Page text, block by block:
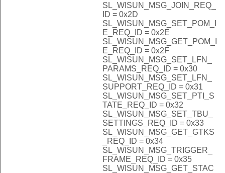
SL_WISUN_MSG_JOIN_REQ_
ID = 0x2D
SL_WISUN_MSG_SET_POM_I
E_REQ_ID = 0x2E
SL_WISUN_MSG_GET_POM_I
E_REQ_ID = 0x2F
SL_WISUN_MSG_SET_LFN_
PARAMS_REQ_ID = 0x30
SL_WISUN_MSG_SET_LFN_
SUPPORT_REQ_ID = 0x31
SL_WISUN_MSG_SET_PTI_S
TATE_REQ_ID = 0x32
SL_WISUN_MSG_SET_TBU_
SETTINGS_REQ_ID = 0x33
SL_WISUN_MSG_GET_GTKS
_REQ_ID = 0x34
SL_WISUN_MSG_TRIGGER_
FRAME_REQ_ID = 0x35
SL_WISUN_MSG_GET_STAC